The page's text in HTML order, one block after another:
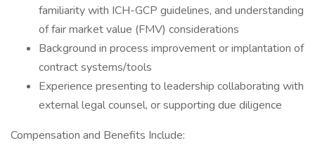
familiarity with ICH-GCP guidelines, and understanding
of fair market value (FMV) considerations
Background in process improvement or implantation of
contract systems/tools
Experience presenting to leadership collaborating with
external legal counsel, or supporting due diligence
Compensation and Benefits Include: